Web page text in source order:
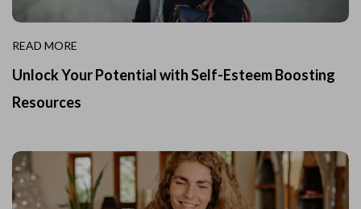
READ MORE
Unlock Your Potential with Self-Esteem Boosting
Resources